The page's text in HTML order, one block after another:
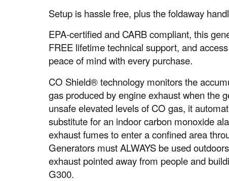
Setup is hassle free, plus the foldaway
EPA-certified and CARB compliant, this
FREE lifetime technical support, and
peace of mind with every purchase.
CO Shield® technology monitors the
gas produced by engine exhaust when the
unsafe elevated levels of CO gas, it
substitute for an indoor carbon monoxide
exhaust fumes to enter a confined area
Generators must ALWAYS be used
exhaust pointed away from people and
G300.